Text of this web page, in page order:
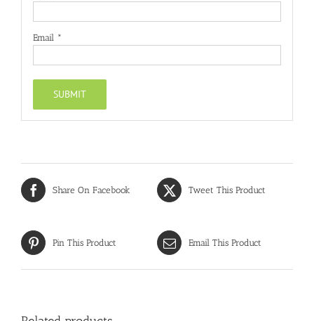
Email *
Share On Facebook Tweet This Product
Pin This Product Email This Product